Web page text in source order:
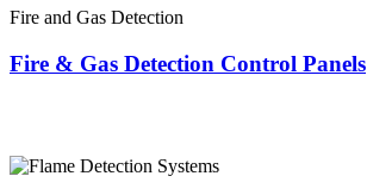
Fire and Gas Detection
Fire & Gas Detection Control Panels